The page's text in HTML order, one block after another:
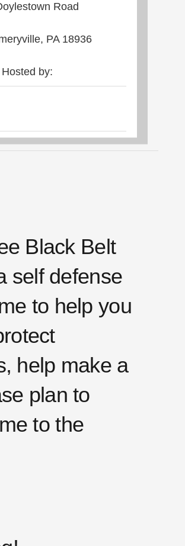
Road
PA 18936
Hosted by:
Black Belt
self defense
to help you
help make a
plan to
to the